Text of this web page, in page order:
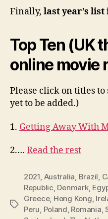
Finally, last year’s list
Top Ten (UK
online movie
Please click on titles
yet to be added.)
1. Getting Away With
2.… Read the rest
Tags
2021, Australia, Brazil,
Republic, Denmark,
Greece, Hong Kong,
Peru, Poland, Romania,